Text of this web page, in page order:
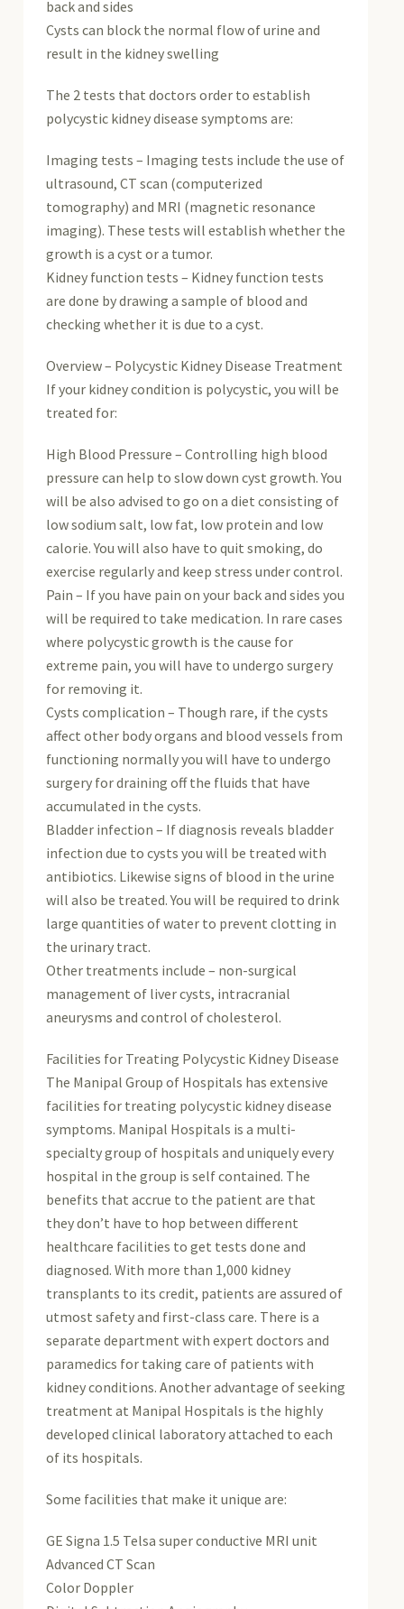
back and sides
Cysts can block the normal flow of urine and
result in the kidney swelling
The 2 tests that doctors order to establish
polycystic kidney disease symptoms are:
Imaging tests – Imaging tests include the use of
ultrasound, CT scan (computerized
tomography) and MRI (magnetic resonance
imaging). These tests will establish whether the
growth is a cyst or a tumor.
Kidney function tests – Kidney function tests
are done by drawing a sample of blood and
checking whether it is due to a cyst.
Overview – Polycystic Kidney Disease Treatment
If your kidney condition is polycystic, you will be
treated for:
High Blood Pressure – Controlling high blood
pressure can help to slow down cyst growth. You
will be also advised to go on a diet consisting of
low sodium salt, low fat, low protein and low
calorie. You will also have to quit smoking, do
exercise regularly and keep stress under control.
Pain – If you have pain on your back and sides you
will be required to take medication. In rare cases
where polycystic growth is the cause for
extreme pain, you will have to undergo surgery
for removing it.
Cysts complication – Though rare, if the cysts
affect other body organs and blood vessels from
functioning normally you will have to undergo
surgery for draining off the fluids that have
accumulated in the cysts.
Bladder infection – If diagnosis reveals bladder
infection due to cysts you will be treated with
antibiotics. Likewise signs of blood in the urine
will also be treated. You will be required to drink
large quantities of water to prevent clotting in
the urinary tract.
Other treatments include – non-surgical
management of liver cysts, intracranial
aneurysms and control of cholesterol.
Facilities for Treating Polycystic Kidney Disease
The Manipal Group of Hospitals has extensive
facilities for treating polycystic kidney disease
symptoms. Manipal Hospitals is a multi-
specialty group of hospitals and uniquely every
hospital in the group is self contained. The
benefits that accrue to the patient are that
they don’t have to hop between different
healthcare facilities to get tests done and
diagnosed. With more than 1,000 kidney
transplants to its credit, patients are assured of
utmost safety and first-class care. There is a
separate department with expert doctors and
paramedics for taking care of patients with
kidney conditions. Another advantage of seeking
treatment at Manipal Hospitals is the highly
developed clinical laboratory attached to each
of its hospitals.
Some facilities that make it unique are:
GE Signa 1.5 Telsa super conductive MRI unit
Advanced CT Scan
Color Doppler